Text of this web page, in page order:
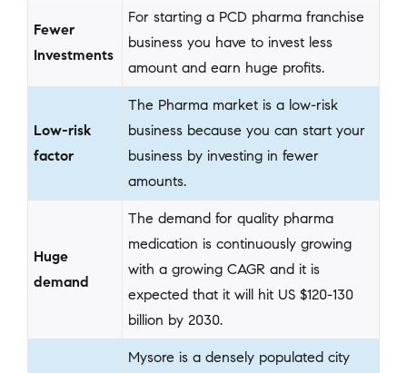
Fewer
Investments
For starting a PCD pharma franchise
business you have to invest less
amount and earn huge profits.
Low-risk
factor
The Pharma market is a low-risk
business because you can start your
business by investing in fewer
amounts.
Huge
demand
The demand for quality pharma
medication is continuously growing
with a growing CAGR and it is
expected that it will hit US $120-130
billion by 2030.
Mysore is a densely populated city